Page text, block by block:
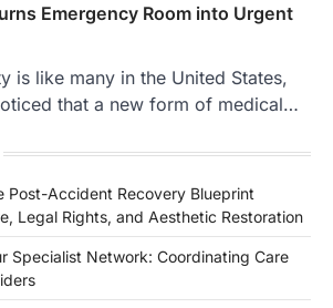
Emergency Room into Urgent
is like many in the United States,
that a new form of medical…
Post-Accident Recovery Blueprint
Legal Rights, and Aesthetic Restoration
Specialist Network: Coordinating Care